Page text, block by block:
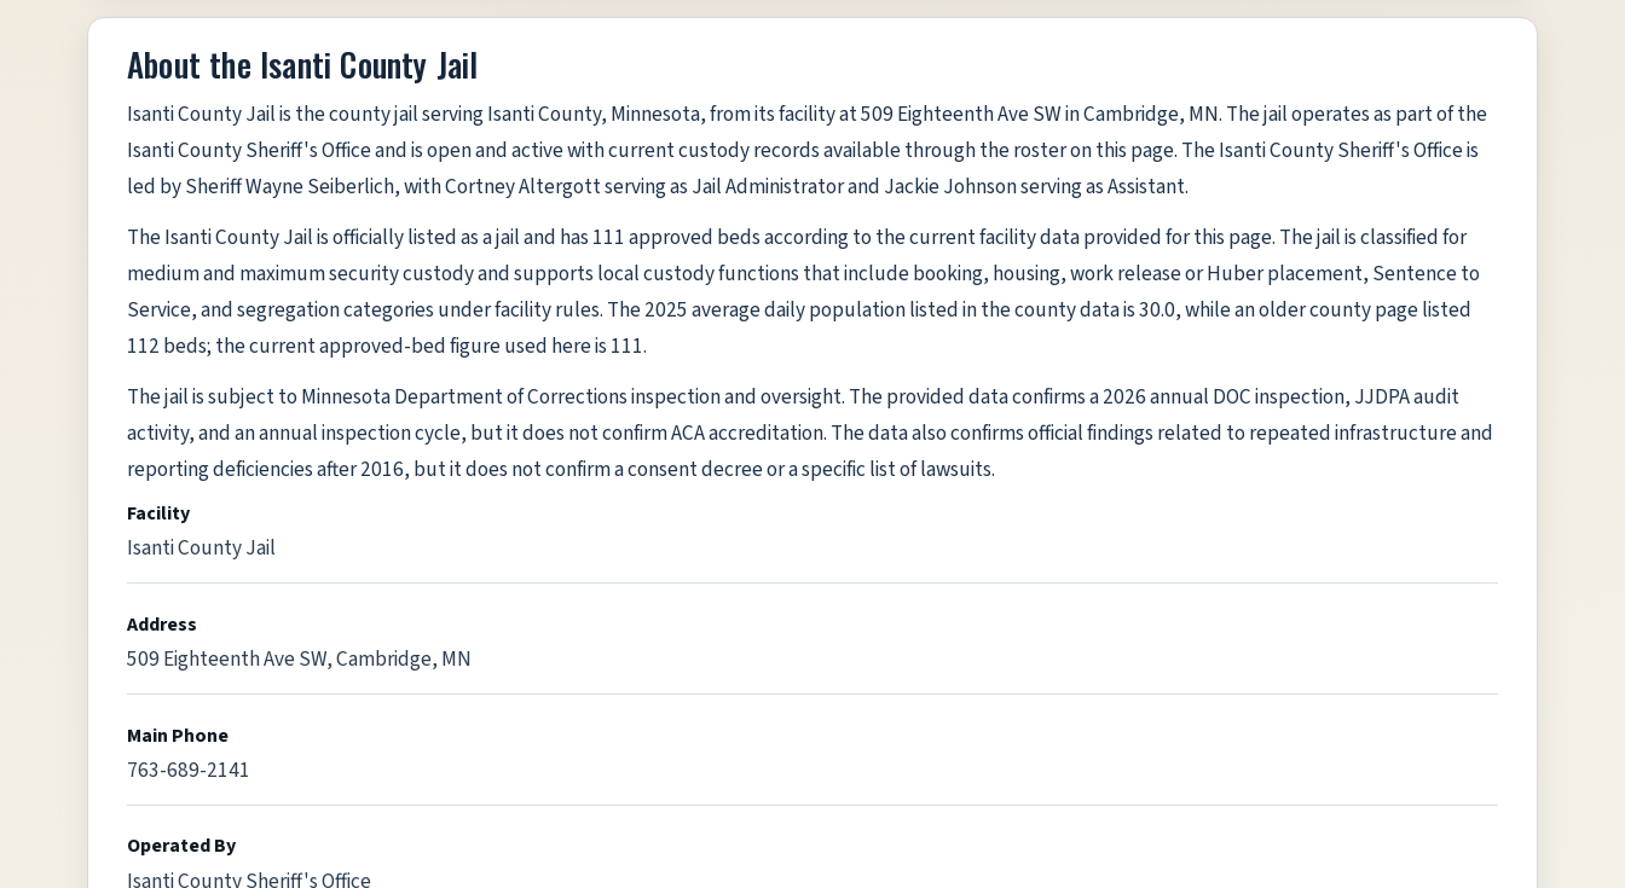
About the Isanti County Jail
Isanti County Jail is the county jail serving Isanti County, Minnesota, from its facility at 509 Eighteenth Ave SW in Cambridge, MN. The jail operates as part of the
Isanti County Sheriff's Office and is open and active with current custody records available through the roster on this page. The Isanti County Sheriff's Office is
led by Sheriff Wayne Seiberlich, with Cortney Altergott serving as Jail Administrator and Jackie Johnson serving as Assistant.
The Isanti County Jail is officially listed as a jail and has 111 approved beds according to the current facility data provided for this page. The jail is classified for
medium and maximum security custody and supports local custody functions that include booking, housing, work release or Huber placement, Sentence to
Service, and segregation categories under facility rules. The 2025 average daily population listed in the county data is 30.0, while an older county page listed
112 beds; the current approved-bed figure used here is 111.
The jail is subject to Minnesota Department of Corrections inspection and oversight. The provided data confirms a 2026 annual DOC inspection, JJDPA audit
activity, and an annual inspection cycle, but it does not confirm ACA accreditation. The data also confirms official findings related to repeated infrastructure and
reporting deficiencies after 2016, but it does not confirm a consent decree or a specific list of lawsuits.
Facility
Isanti County Jail
Address
509 Eighteenth Ave SW, Cambridge, MN
Main Phone
763-689-2141
Operated By
Isanti County Sheriff's Office